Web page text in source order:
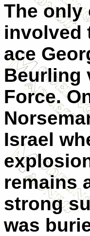
The only
involved
ace
Beurling
Force.
Israel
remains
strong
was